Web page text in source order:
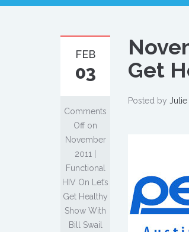
FEB
03
Comments
Off on
November
2011 |
Functional
HIV On Let’s
Get Healthy
Show With
Bill Swail
Get
Posted by Julie